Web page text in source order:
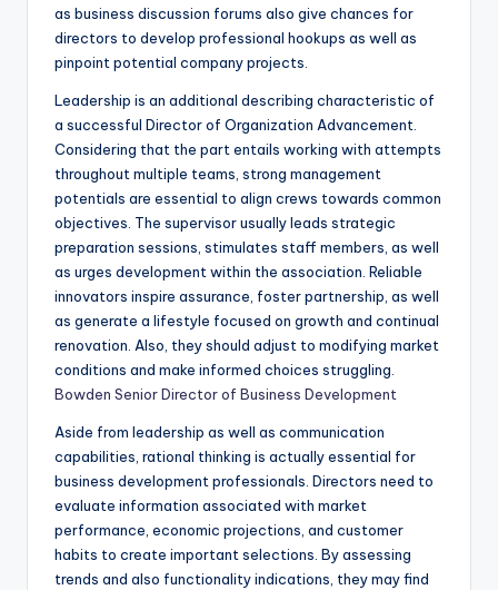
as business discussion forums also give chances for
directors to develop professional hookups as well as
pinpoint potential company projects.
Leadership is an additional describing characteristic of
a successful Director of Organization Advancement.
Considering that the part entails working with attempts
throughout multiple teams, strong management
potentials are essential to align crews towards common
objectives. The supervisor usually leads strategic
preparation sessions, stimulates staff members, as well
as urges development within the association. Reliable
innovators inspire assurance, foster partnership, as well
as generate a lifestyle focused on growth and continual
renovation. Also, they should adjust to modifying market
conditions and make informed choices struggling.
Bowden Senior Director of Business Development
Aside from leadership as well as communication
capabilities, rational thinking is actually essential for
business development professionals. Directors need to
evaluate information associated with market
performance, economic projections, and customer
habits to create important selections. By assessing
trends and also functionality indications, they may find